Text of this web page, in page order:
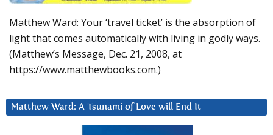
Matthew Ward: Your ‘travel ticket’ is the absorption of
light that comes automatically with living in godly ways.
(Matthew’s Message, Dec. 21, 2008, at
https://www.matthewbooks.com.)
Matthew Ward: A Tsunami of Love will End It